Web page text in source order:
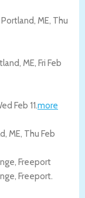
Portland, ME, Thu
, ME, Fri Feb
Feb 11.more
, ME, Thu Feb
Freeport
Freeport.